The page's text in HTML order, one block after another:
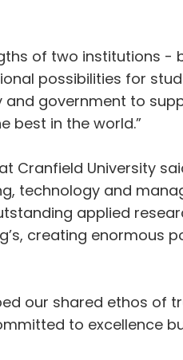
of two institutions -
possibilities for
government to
best in the world.”
Cranfield University
technology and
applied
creating enormous
our shared ethos of
to excellence